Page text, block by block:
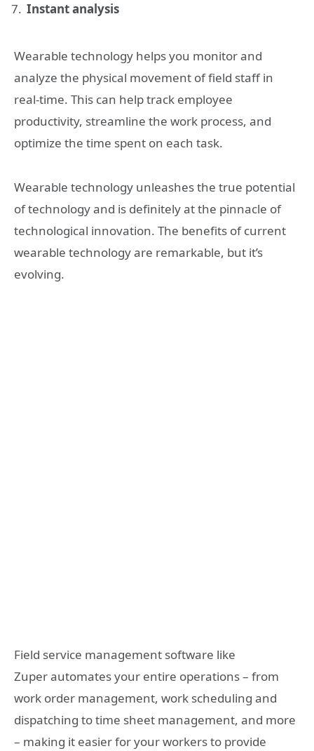
Instant analysis
Wearable technology helps you monitor and
analyze the physical movement of field staff in
real-time. This can help track employee
productivity, streamline the work process, and
optimize the time spent on each task.
Wearable technology unleashes the true potential
of technology and is definitely at the pinnacle of
technological innovation. The benefits of current
wearable technology are remarkable, but it’s
evolving.
Field service management software like
Zuper automates your entire operations – from
work order management, work scheduling and
dispatching to time sheet management, and more
– making it easier for your workers to provide